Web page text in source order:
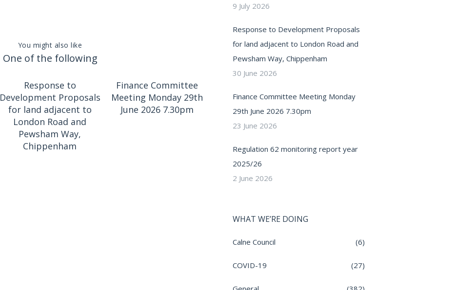
You might also like
One of the following
Response to
Development Proposals
for land adjacent to
London Road and
Pewsham Way,
Chippenham
Finance Committee
Meeting Monday 29th
June 2026 7.30pm
9 July 2026
Response to Development Proposals
for land adjacent to London Road and
Pewsham Way, Chippenham
30 June 2026
Finance Committee Meeting Monday
29th June 2026 7.30pm
23 June 2026
Regulation 62 monitoring report year
2025/26
2 June 2026
WHAT WE’RE DOING
Calne Council (6)
COVID-19 (27)